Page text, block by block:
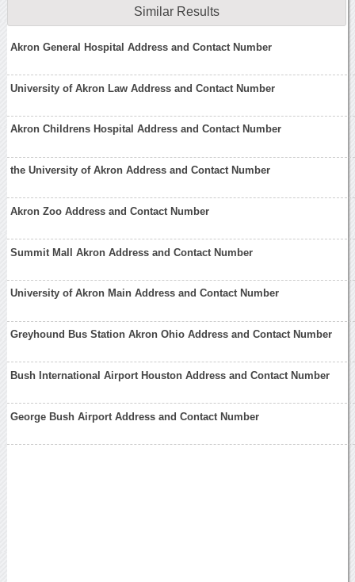
Similar Results
Akron General Hospital Address and Contact Number
University of Akron Law Address and Contact Number
Akron Childrens Hospital Address and Contact Number
the University of Akron Address and Contact Number
Akron Zoo Address and Contact Number
Summit Mall Akron Address and Contact Number
University of Akron Main Address and Contact Number
Greyhound Bus Station Akron Ohio Address and Contact Number
Bush International Airport Houston Address and Contact Number
George Bush Airport Address and Contact Number